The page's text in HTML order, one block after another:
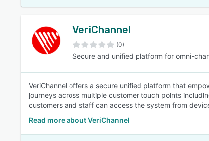
VeriChannel
(0)
Secure and unified platform for omni-
VeriChannel offers a secure unified platform that
journeys across multiple customer touch points
customers and staff can access the system from
Read more about VeriChannel